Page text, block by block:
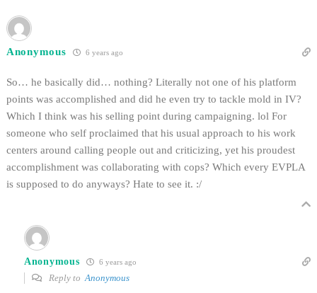
Anonymous 6 years ago
So… he basically did… nothing? Literally not one of his platform
points was accomplished and did he even try to tackle mold in IV?
Which I think was his selling point during campaigning. lol For
someone who self proclaimed that his usual approach to his work
centers around calling people out and criticizing, yet his proudest
accomplishment was collaborating with cops? Which every EVPLA
is supposed to do anyways? Hate to see it. :/
Anonymous 6 years ago
Reply toAnonymous